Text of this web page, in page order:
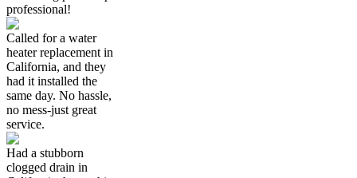
professional!
Called for a water
heater replacement in
California, and they
had it installed the
same day. No hassle,
no mess-just great
service.
Had a stubborn
clogged drain in